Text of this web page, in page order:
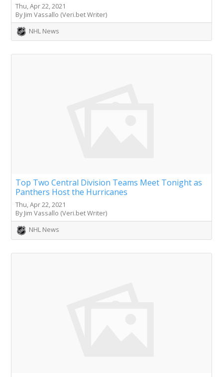
Thu, Apr 22, 2021
By Jim Vassallo (Veri.bet Writer)
NHL News
Top Two Central Division Teams Meet Tonight as
Panthers Host the Hurricanes
Thu, Apr 22, 2021
By Jim Vassallo (Veri.bet Writer)
NHL News